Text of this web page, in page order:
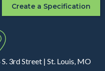
Create a Specification
3rd Street | St. Louis, MO